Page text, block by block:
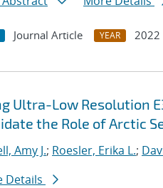
Journal Article YEAR 2022
Ultra-Low Resolution
the Role of Arctic
Amy J.; Roesler, Erika L.;
Details